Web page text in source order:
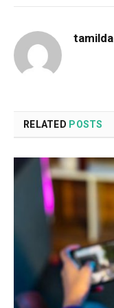
tamilda
RELATED POSTS